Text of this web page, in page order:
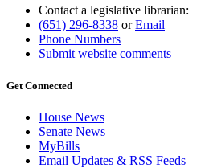
Contact a legislative librarian:
(651) 296-8338 orEmail
Phone Numbers
Submit website comments
Get Connected
House News
Senate News
MyBills
Email Updates & RSS Feeds